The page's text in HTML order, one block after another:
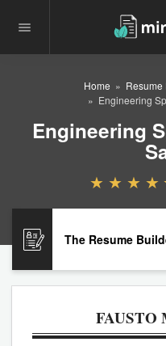
Home Resume
Engineering
Engineering
The Resume
FAUSTO